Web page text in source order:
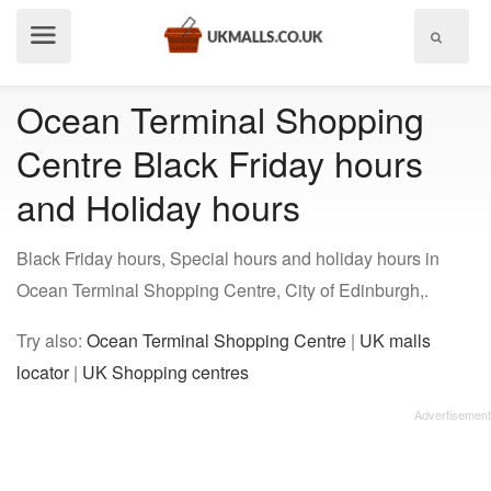
Ocean Terminal Shopping
Centre Black Friday hours
and Holiday hours
Black Friday hours, Special hours and holiday hours in
Ocean Terminal Shopping Centre, City of Edinburgh,.
Try also: Ocean Terminal Shopping Centre | UK malls
locator| UK Shopping centres